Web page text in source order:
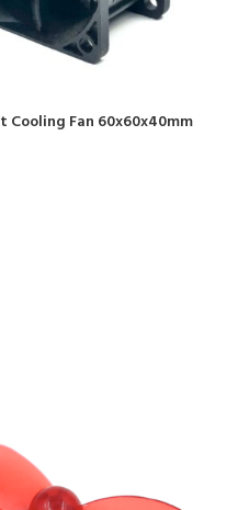
Cooling Fan 60x60x40mm